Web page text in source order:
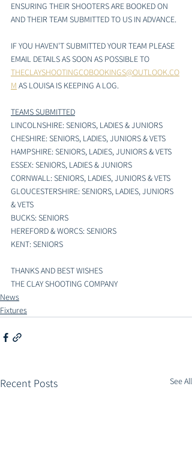
ENSURING THEIR SHOOTERS ARE BOOKED ON
AND THEIR TEAM SUBMITTED TO US IN ADVANCE.
IF YOU HAVEN'T SUBMITTED YOUR TEAM PLEASE
EMAIL DETAILS AS SOON AS POSSIBLE TO
THECLAYSHOOTINGCOBOOKINGS@OUTLOOK.CO
M AS LOUISA IS KEEPING A LOG.
TEAMS SUBMITTED
LINCOLNSHIRE: SENIORS, LADIES & JUNIORS
CHESHIRE: SENIORS, LADIES, JUNIORS & VETS
HAMPSHIRE: SENIORS, LADIES, JUNIORS & VETS
ESSEX: SENIORS, LADIES & JUNIORS
CORNWALL: SENIORS, LADIES, JUNIORS & VETS
GLOUCESTERSHIRE: SENIORS, LADIES, JUNIORS
& VETS
BUCKS: SENIORS
HEREFORD & WORCS: SENIORS
KENT: SENIORS
THANKS AND BEST WISHES
THE CLAY SHOOTING COMPANY
News
Fixtures
Recent Posts See All